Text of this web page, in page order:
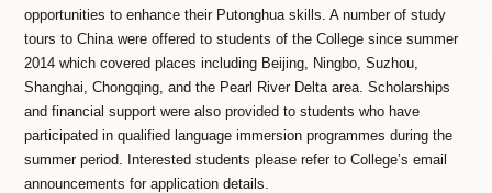
opportunities to enhance their Putonghua skills. A number of study
tours to China were offered to students of the College since summer
2014 which covered places including Beijing, Ningbo, Suzhou,
Shanghai, Chongqing, and the Pearl River Delta area. Scholarships
and financial support were also provided to students who have
participated in qualified language immersion programmes during the
summer period. Interested students please refer to College’s email
announcements for application details.